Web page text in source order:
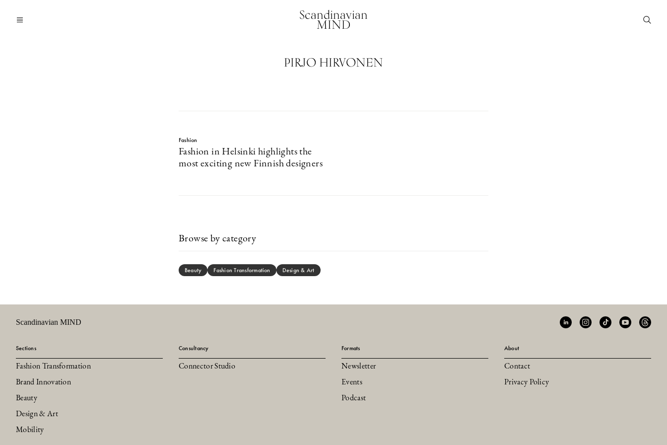
Scandinavian
MIND
PIRJO HIRVONEN
Fashion
Fashion in Helsinki highlights the
most exciting new Finnish designers
Browse by category
Beauty Fashion Transformation Design & Art
Scandinavian MIND
Sections
Fashion Transformation
Brand Innovation
Beauty
Design & Art
Mobility
Consultancy
Connector Studio
Formats
Newsletter
Events
Podcast
About
Contact
Privacy Policy